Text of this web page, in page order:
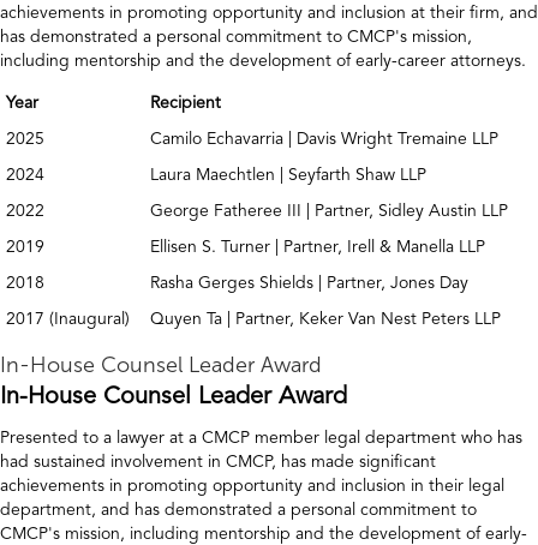
achievements in promoting opportunity and inclusion at their firm, and
has demonstrated a personal commitment to CMCP's mission,
including mentorship and the development of early-career attorneys.
Year
Recipient
2025
Camilo Echavarria | Davis Wright Tremaine LLP
2024
Laura Maechtlen | Seyfarth Shaw LLP
2022
George Fatheree III | Partner, Sidley Austin LLP
2019
Ellisen S. Turner | Partner, Irell & Manella LLP
2018
Rasha Gerges Shields | Partner, Jones Day
2017 (Inaugural)
Quyen Ta | Partner, Keker Van Nest Peters LLP
In-House Counsel Leader Award
In-House Counsel Leader Award
Presented to a lawyer at a CMCP member legal department who has
had sustained involvement in CMCP, has made significant
achievements in promoting opportunity and inclusion in their legal
department, and has demonstrated a personal commitment to
CMCP's mission, including mentorship and the development of early-